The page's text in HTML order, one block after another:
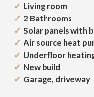
Living room
2 Bathrooms
Solar panels with
Air source heat
Underfloor
New build
Garage, driveway